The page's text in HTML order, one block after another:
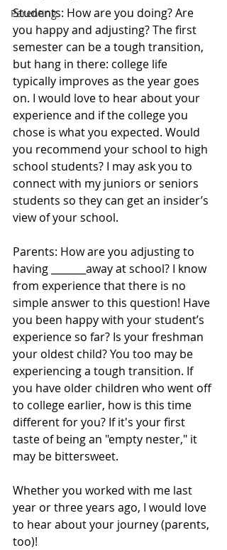
Parenting
Students: How are you doing? Are
you happy and adjusting? The first
semester can be a tough transition,
but hang in there: college life
typically improves as the year goes
on. I would love to hear about your
experience and if the college you
chose is what you expected. Would
you recommend your school to high
school students? I may ask you to
connect with my juniors or seniors
students so they can get an insider’s
view of your school.
Parents: How are you adjusting to
having _______away at school? I know
from experience that there is no
simple answer to this question! Have
you been happy with your student’s
experience so far? Is your freshman
your oldest child? You too may be
experiencing a tough transition. If
you have older children who went off
to college earlier, how is this time
different for you? If it's your first
taste of being an "empty nester," it
may be bittersweet.
Whether you worked with me last
year or three years ago, I would love
to hear about your journey (parents,
too)!